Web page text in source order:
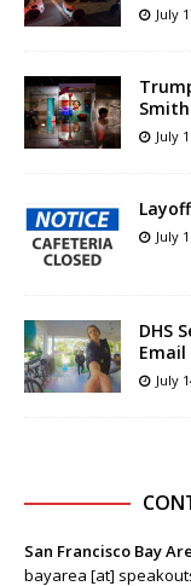
July
July
July
DHS
Email
July
San Francisco Bay
bayarea [at]